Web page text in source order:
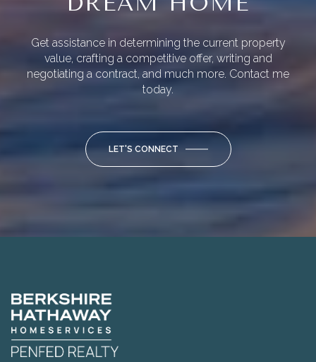
Get assistance in determining the current property
value, crafting a competitive offer, writing and
negotiating a contract, and much more. Contact me
today.
LET'S CONNECT